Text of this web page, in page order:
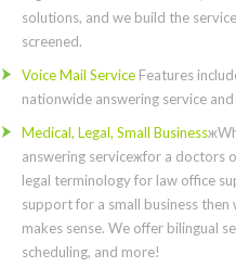
solutions, and we build the
screened.
Voice Mail Service Features
nationwide answering service
Medical, Legal, Small Business
answering serviceжfor a doctors
legal terminology for law office
support for a small business
makes sense. We offer bilingual
scheduling, and more!